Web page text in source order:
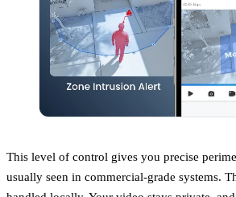
This level of control gives you precise
usually seen in commercial-grade systems.